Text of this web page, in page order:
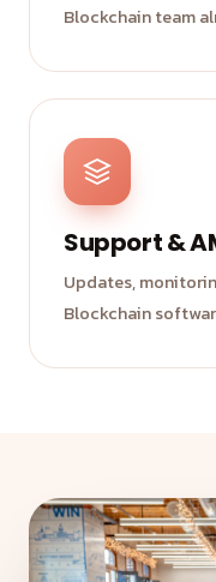
Blockchain team
Support &
Updates,
Blockchain